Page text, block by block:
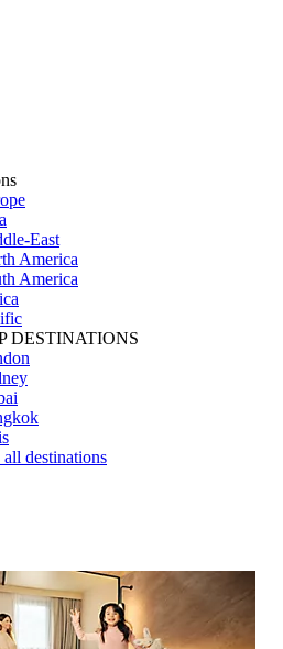
East
America
America
DESTINATIONS
all destinations